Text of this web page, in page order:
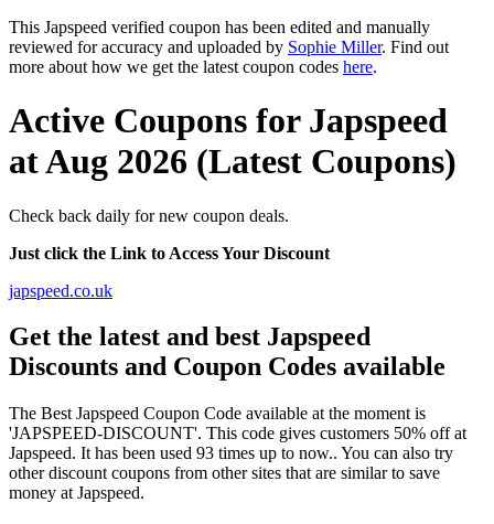
This Japspeed verified coupon has been edited and manually
reviewed for accuracy and uploaded by Sophie Miller. Find out
more about how we get the latest coupon codes here.
Active Coupons for Japspeed
at Aug 2026 (Latest Coupons)
Check back daily for new coupon deals.
Just click the Link to Access Your Discount
japspeed.co.uk
Get the latest and best Japspeed
Discounts and Coupon Codes available
The Best Japspeed Coupon Code available at the moment is
'JAPSPEED-DISCOUNT'. This code gives customers 50% off at
Japspeed. It has been used 93 times up to now.. You can also try
other discount coupons from other sites that are similar to save
money at Japspeed.